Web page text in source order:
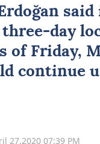
said
day
of Friday,
continue
27,2020 07:39 PM